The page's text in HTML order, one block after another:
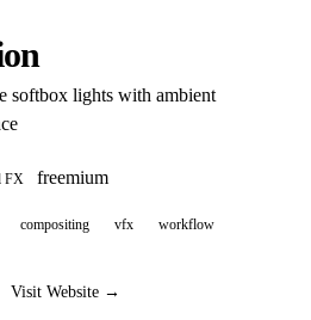
softbox lights with ambient
FX freemium
compositing vfx workflow
Visit Website →